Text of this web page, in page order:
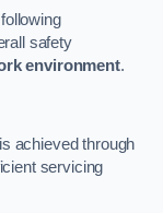
safety
environment.
achieved through
servicing